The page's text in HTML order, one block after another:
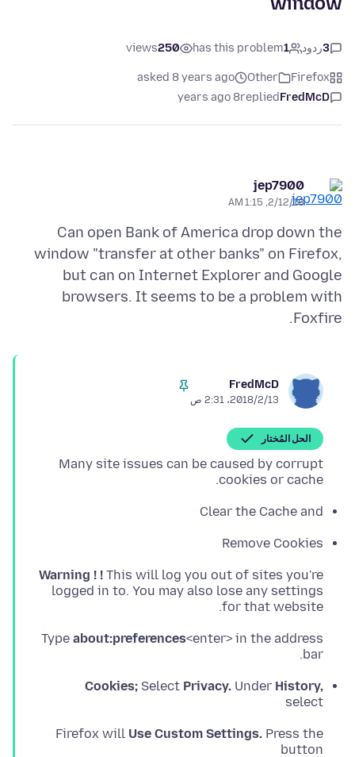
3ردود 1
has this problem
250
views
Firefox
Other
asked 8 years ago
FredMcD
replied
8 years ago
jep7900
2/12/18, 1:15 AM
Can open Bank of America drop down the
window "transfer at other banks" on Firefox,
but can on Internet Explorer and Google
browsers. It seems to be a problem with
Foxfire.
FredMcD
13‏/2‏/2018، 2:31 ص
الحل المُختار
Many site issues can be caused by corrupt
cookies or cache.
Clear the Cache and
Remove Cookies
Warning ! !
for that website.
Type about:preferences<enter> in the address
bar.
Cookies; Select Privacy. Under History,
select
Firefox will Use Custom Settings. Press the